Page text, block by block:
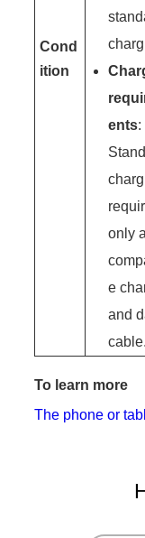
Cond
ition
ents:
only a
e
and
cable.
To learn more
The phone or